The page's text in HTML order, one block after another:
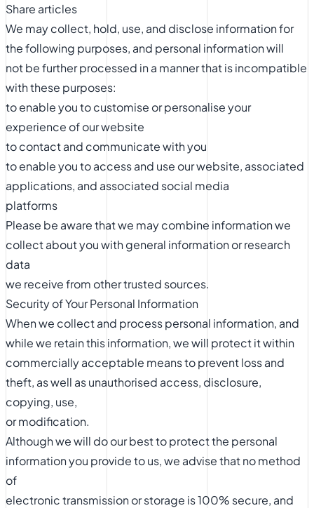
Share articles
We may collect, hold, use, and disclose information for
the following purposes, and personal information will
not be further processed in a manner that is incompatible
with these purposes:
to enable you to customise or personalise your
experience of our website
to contact and communicate with you
to enable you to access and use our website, associated
applications, and associated social media
platforms
Please be aware that we may combine information we
collect about you with general information or research
data
we receive from other trusted sources.
Security of Your Personal Information
When we collect and process personal information, and
while we retain this information, we will protect it within
commercially acceptable means to prevent loss and
theft, as well as unauthorised access, disclosure,
copying, use,
or modification.
Although we will do our best to protect the personal
information you provide to us, we advise that no method
of
electronic transmission or storage is 100% secure, and